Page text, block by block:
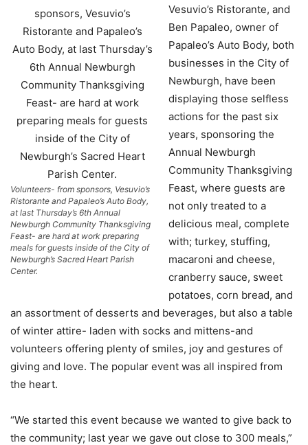
Volunteers- from sponsors, Vesuvio’s
Ristorante and Papaleo’s Auto Body,
at last Thursday’s 6th Annual
Newburgh Community Thanksgiving
Feast- are hard at work preparing
meals for guests inside of the City of
Newburgh’s Sacred Heart Parish
Center.
Vesuvio’s Ristorante, and
Ben Papaleo, owner of
Papaleo’s Auto Body, both
businesses in the City of
Newburgh, have been
displaying those selfless
actions for the past six
years, sponsoring the
Annual Newburgh
Community Thanksgiving
Feast, where guests are
not only treated to a
delicious meal, complete
with; turkey, stuffing,
macaroni and cheese,
cranberry sauce, sweet
potatoes, corn bread, and
an assortment of desserts and beverages, but also a table
of winter attire- laden with socks and mittens-and
volunteers offering plenty of smiles, joy and gestures of
giving and love. The popular event was all inspired from
the heart.
“We started this event because we wanted to give back to
the community; last year we gave out close to 300 meals,”